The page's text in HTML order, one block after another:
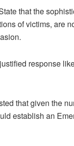
that the
of victims, are
response
that given the
establish an